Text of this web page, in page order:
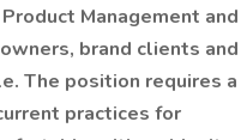
Management and
brand clients and
The position requires a
practices for